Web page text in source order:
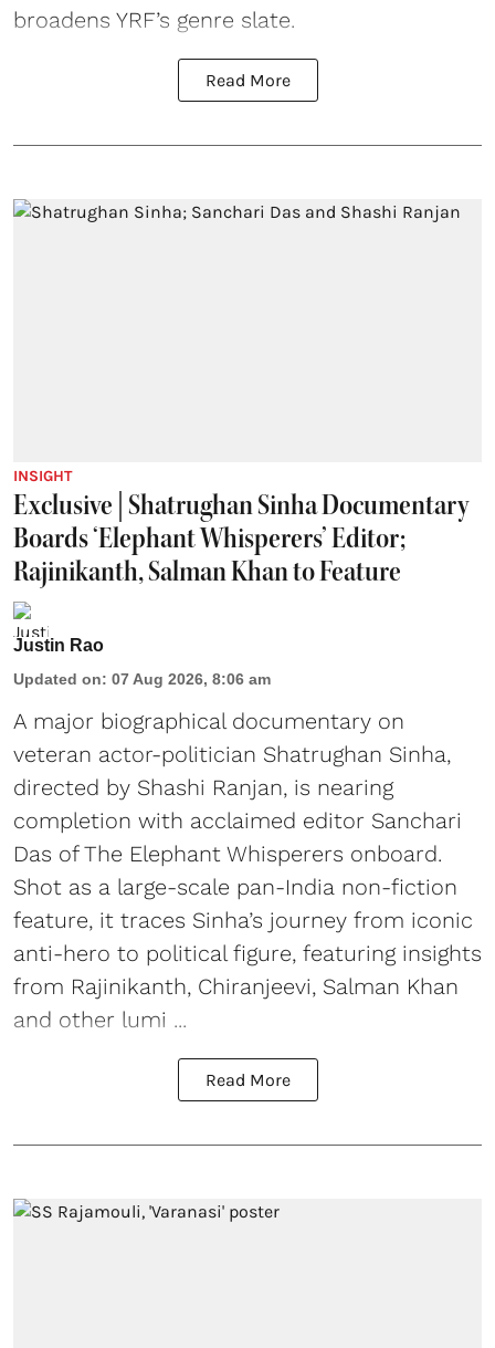
broadens YRF’s genre slate.
Read More
INSIGHT
Exclusive | Shatrughan Sinha Documentary
Boards ‘Elephant Whisperers’ Editor;
Rajinikanth, Salman Khan to Feature
Justin Rao
Updated on: 07 Aug 2026, 8:06 am
A major biographical documentary on
veteran actor-politician Shatrughan Sinha,
directed by Shashi Ranjan, is nearing
completion with acclaimed editor Sanchari
Das of The Elephant Whisperers onboard.
Shot as a large-scale pan-India non-fiction
feature, it traces Sinha’s journey from iconic
anti-hero to political figure, featuring insights
from Rajinikanth, Chiranjeevi, Salman Khan
and other lumi ...
Read More